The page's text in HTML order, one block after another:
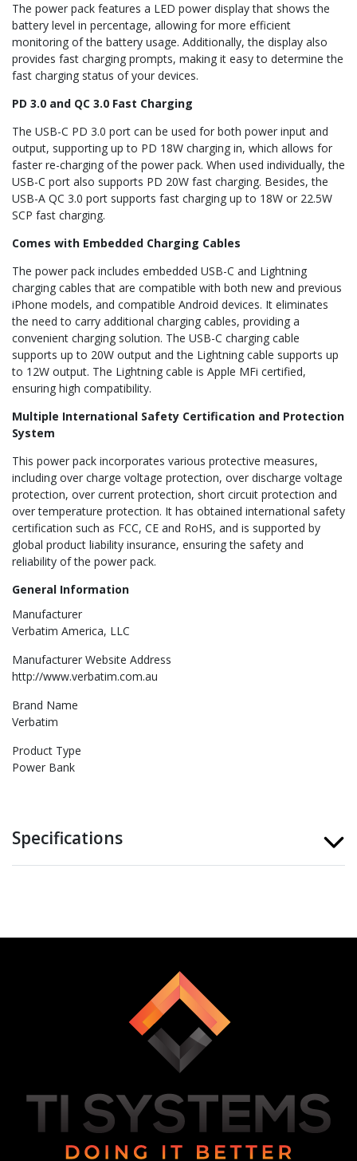
The power pack features a LED power display that shows the
battery level in percentage, allowing for more efficient
monitoring of the battery usage. Additionally, the display also
provides fast charging prompts, making it easy to determine the
fast charging status of your devices.
PD 3.0 and QC 3.0 Fast Charging
The USB-C PD 3.0 port can be used for both power input and
output, supporting up to PD 18W charging in, which allows for
faster re-charging of the power pack. When used individually, the
USB-C port also supports PD 20W fast charging. Besides, the
USB-A QC 3.0 port supports fast charging up to 18W or 22.5W
SCP fast charging.
Comes with Embedded Charging Cables
The power pack includes embedded USB-C and Lightning
charging cables that are compatible with both new and previous
iPhone models, and compatible Android devices. It eliminates
the need to carry additional charging cables, providing a
convenient charging solution. The USB-C charging cable
supports up to 20W output and the Lightning cable supports up
to 12W output. The Lightning cable is Apple MFi certified,
ensuring high compatibility.
Multiple International Safety Certification and Protection
System
This power pack incorporates various protective measures,
including over charge voltage protection, over discharge voltage
protection, over current protection, short circuit protection and
over temperature protection. It has obtained international safety
certification such as FCC, CE and RoHS, and is supported by
global product liability insurance, ensuring the safety and
reliability of the power pack.
General Information
Manufacturer
Verbatim America, LLC
Manufacturer Website Address
http://www.verbatim.com.au
Brand Name
Verbatim
Product Type
Power Bank
Specifications